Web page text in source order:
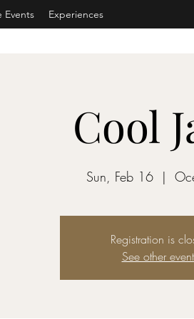
Events Experiences
Cool
Sun, Feb 16
  |
Registration is
See other